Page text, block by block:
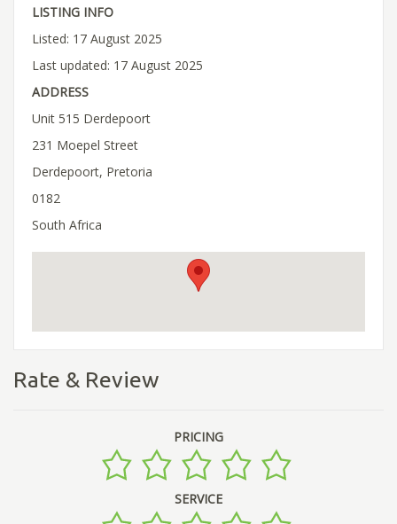
LISTING INFO
Listed: 17 August 2025
Last updated: 17 August 2025
ADDRESS
Unit 515 Derdepoort
231 Moepel Street
Derdepoort, Pretoria
0182
South Africa
Rate & Review
PRICING
SERVICE